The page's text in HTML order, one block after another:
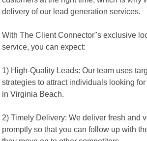
delivery of our lead generation services.
With The Client Connector"s exclusive
service, you can expect:
1) High-Quality Leads: Our team uses
strategies to attract individuals looking
in Virginia Beach.
2) Timely Delivery: We deliver fresh and
promptly so that you can follow up with